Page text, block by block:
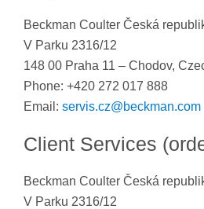
Beckman Coulter Česká
V Parku 2316/12
148 00 Praha 11 – Chodov,
Phone: +420 272 017 888
Email: servis.cz@beckman.com
Client Services
Beckman Coulter Česká
V Parku 2316/12